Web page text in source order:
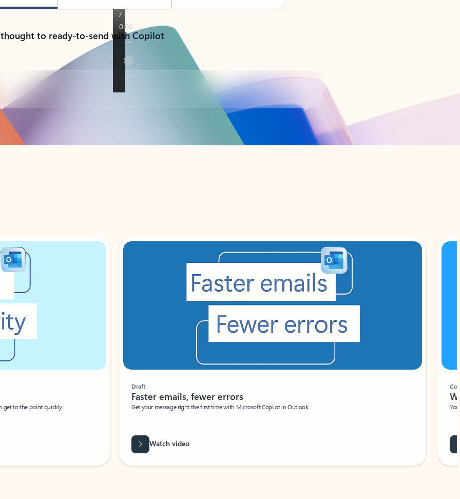
to ready-to-send with Copilot
to the point quickly.
Draft
Faster emails, fewer errors
Get your message right the first time with Microsoft Copilot in Outlook.
Watch video
Coach
Your